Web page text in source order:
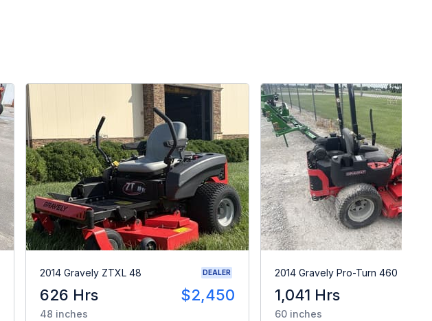
2014 Gravely ZTXL 48 DEALER
626 Hrs $2,450
48 inches
2014 Gravely Pro-Turn 460
1,041 Hrs
60 inches